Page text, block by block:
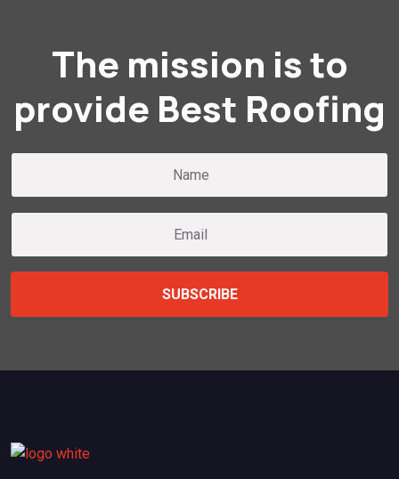
The mission is to
provide Best Roofing
SUBSCRIBE